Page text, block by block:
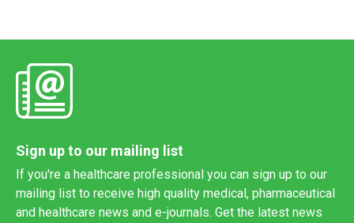
Sign up to our mailing list
If you're a healthcare professional you can sign up to our
mailing list to receive high quality medical, pharmaceutical
and healthcare news and e-journals. Get the latest news